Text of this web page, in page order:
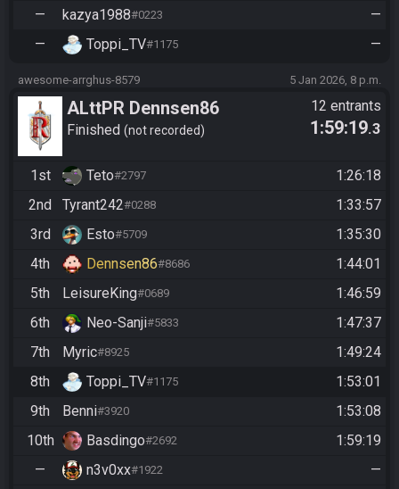
—
kazya1988#0223
—
—
Toppi_TV#1175 —
awesome-arrghus-8579 5 Jan 2026, 8 p.m.
ALttPR Dennsen86
Community Race
Finished not recorded
12 entrants
1:59:19.3
1st Teto#2797
1:26:18
2nd
Tyrant242#0288
1:33:57
3rd
Esto#5709
1:35:30
4th
Dennsen86#8686
1:44:01
5th
LeisureKing#0689
1:46:59
6th
Neo-Sanji#5833
1:47:37
7th
Myric#8925
1:49:24
8th
Toppi_TV#1175
1:53:01
9th
Benni#3920
1:53:08
10th
Basdingo#2692
1:59:19
—
n3v0xx#1922
—